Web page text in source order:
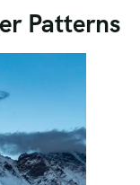
Patterns